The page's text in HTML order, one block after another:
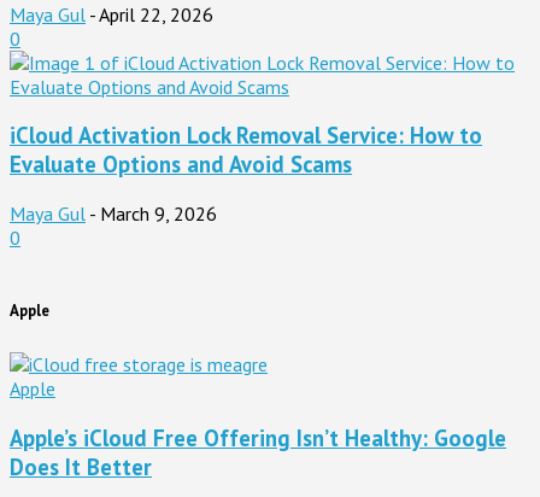
Maya Gul -April 22, 2026
0
iCloud Activation Lock Removal Service: How to
Evaluate Options and Avoid Scams
Maya Gul - March 9, 2026
0
Apple
Apple
Apple’s iCloud Free Offering Isn’t Healthy: Google
Does It Better